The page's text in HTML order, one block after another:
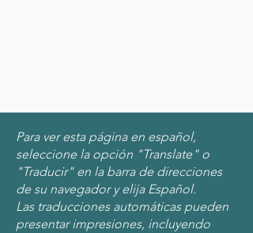
Para ver esta página en español,
seleccione la opción "Translate" o
"Traducir" en la barra de direcciones
de su navegador y elija Español.
Las traducciones automáticas pueden
presentar impresiones, incluyendo